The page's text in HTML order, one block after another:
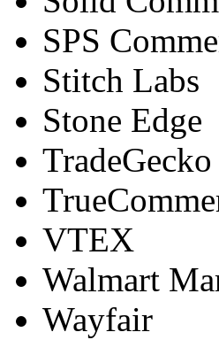
SPS
Stitch Labs
Stone Edge
TradeGecko
VTEX
Walmart
Wayfair